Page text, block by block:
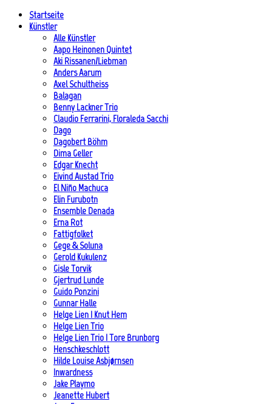
Startseite
Künstler
Alle Künstler
Aapo Heinonen Quintet
Aki Rissanen/Liebman
Anders Aarum
Axel Schultheiss
Balagan
Benny Lackner Trio
Claudio Ferrarini, Floraleda Sacchi
Dago
Dagobert Böhm
Dima Geller
Edgar Knecht
Eivind Austad Trio
El Niño Machuca
Elin Furubotn
Ensemble Denada
Erna Rot
Fattigfolket
Gege & Soluna
Gerold Kukulenz
Gisle Torvik
Gjertrud Lunde
Guido Ponzini
Gunnar Halle
Helge Lien | Knut Hem
Helge Lien Trio
Helge Lien Trio | Tore Brunborg
Henschkeschlott
Hilde Louise Asbjørnsen
Inwardness
Jake Playmo
Jeanette Hubert